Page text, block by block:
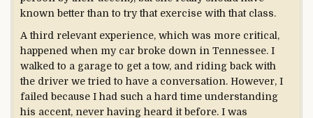
known better than to try that exercise with that class.
A third relevant experience, which was more critical,
happened when my car broke down in Tennessee. I
walked to a garage to get a tow, and riding back with
the driver we tried to have a conversation. However, I
failed because I had such a hard time understanding
his accent, never having heard it before. I was